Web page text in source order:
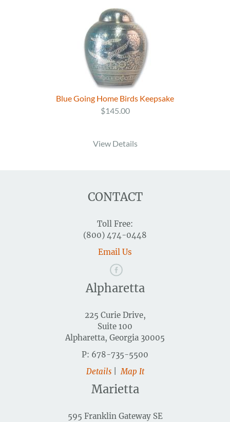
Blue Going Home Birds Keepsake
$145.00
View Details
CONTACT
Toll Free:
(800) 474-0448
Email Us
Alpharetta
225 Curie Drive,
Suite 100
Alpharetta, Georgia 30005
P: 678-735-5500
Details
Map It
Marietta
595 Franklin Gateway SE